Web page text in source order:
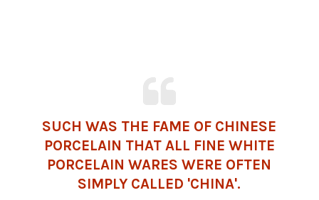
SUCH WAS THE FAME OF CHINESE
PORCELAIN THAT ALL FINE WHITE
PORCELAIN WARES WERE OFTEN
SIMPLY CALLED 'CHINA'.